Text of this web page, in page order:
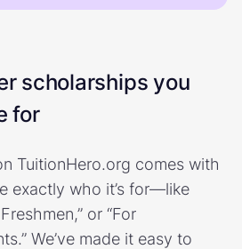
scholarships you
for
TuitionHero.org comes with
exactly who it’s for—like
or “For
We’ve made it easy to